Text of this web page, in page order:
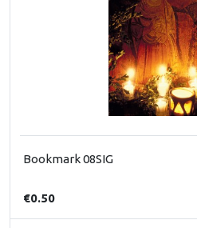
Bookmark 08SIG
€0.50